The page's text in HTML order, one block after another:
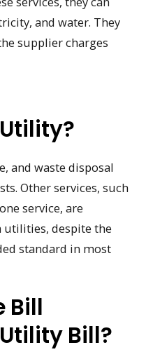
and water. They
supplier charges
and waste disposal
Other services, such
service, are
utilities, despite the
standard in most
Bill
Bill?